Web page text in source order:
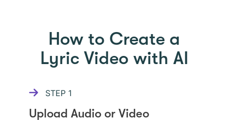
How to Create a
Lyric Video with AI
STEP 1
Upload Audio or Video